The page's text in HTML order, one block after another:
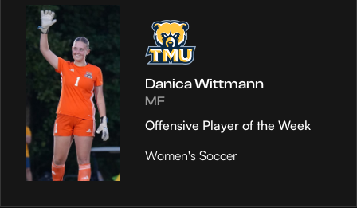
Danica Wittmann
MF
Offensive Player of the Week
Women's Soccer